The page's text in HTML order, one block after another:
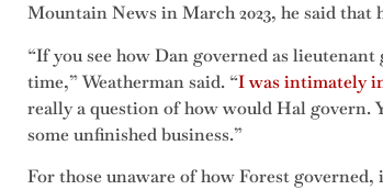
Mountain News in March 2023, he said
“If you see how Dan governed as
time,” Weatherman said. “I was intimately
really a question of how would Hal govern.
some unfinished business.”
For those unaware of how Forest governed,